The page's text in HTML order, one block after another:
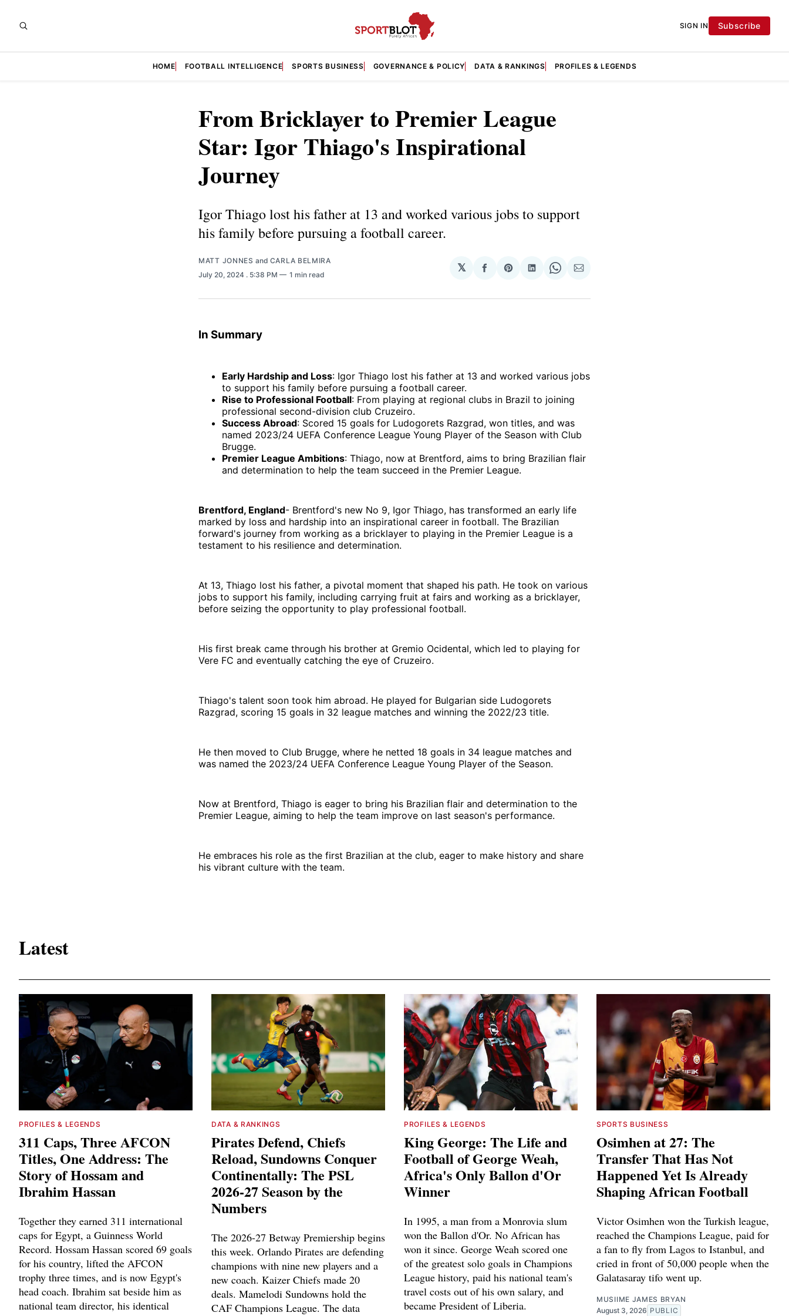
SIGN IN Subscribe
HOME FOOTBALL INTELLIGENCE SPORTS BUSINESS GOVERNANCE & POLICY DATA & RANKINGS PROFILES & LEGENDS
From Bricklayer to Premier League
Star: Igor Thiago's Inspirational
Journey
Igor Thiago lost his father at 13 and worked various jobs to support
his family before pursuing a football career.
MATT JONNES and CARLA BELMIRA
July 20, 2024 . 5:38 PM 1 min read
𝕏
Share
Facebook
Share
Pinterest
Share
LinkedIn
Share
WhatsApp
Share
Email
In Summary
Early Hardship and Loss: Igor Thiago lost his father at 13 and worked various jobs
to support his family before pursuing a football career.
Rise to Professional Football: From playing at regional clubs in Brazil to joining
professional second-division club Cruzeiro.
Success Abroad: Scored 15 goals for Ludogorets Razgrad, won titles, and was
named 2023/24 UEFA Conference League Young Player of the Season with Club
Brugge.
Premier League Ambitions: Thiago, now at Brentford, aims to bring Brazilian flair
and determination to help the team succeed in the Premier League.
Brentford, England- Brentford's new No 9, Igor Thiago, has transformed an early life
marked by loss and hardship into an inspirational career in football. The Brazilian
forward's journey from working as a bricklayer to playing in the Premier League is a
testament to his resilience and determination.
At 13, Thiago lost his father, a pivotal moment that shaped his path. He took on various
jobs to support his family, including carrying fruit at fairs and working as a bricklayer,
before seizing the opportunity to play professional football.
His first break came through his brother at Gremio Ocidental, which led to playing for
Vere FC and eventually catching the eye of Cruzeiro.
Thiago's talent soon took him abroad. He played for Bulgarian side Ludogorets
Razgrad, scoring 15 goals in 32 league matches and winning the 2022/23 title.
He then moved to Club Brugge, where he netted 18 goals in 34 league matches and
was named the 2023/24 UEFA Conference League Young Player of the Season.
Now at Brentford, Thiago is eager to bring his Brazilian flair and determination to the
Premier League, aiming to help the team improve on last season's performance.
He embraces his role as the first Brazilian at the club, eager to make history and share
his vibrant culture with the team.
Latest
PROFILES & LEGENDS
311 Caps, Three AFCON
Titles, One Address: The
Story of Hossam and
Ibrahim Hassan
Together they earned 311 international
caps for Egypt, a Guinness World
Record. Hossam Hassan scored 69 goals
for his country, lifted the AFCON
trophy three times, and is now Egypt's
head coach. Ibrahim sat beside him as
national team director, his identical
DATA & RANKINGS
Pirates Defend, Chiefs
Reload, Sundowns Conquer
Continentally: The PSL
2026-27 Season by the
Numbers
The 2026-27 Betway Premiership begins
this week. Orlando Pirates are defending
champions with nine new players and a
new coach. Kaizer Chiefs made 20
deals. Mamelodi Sundowns hold the
CAF Champions League. The data
PROFILES & LEGENDS
King George: The Life and
Football of George Weah,
Africa's Only Ballon d'Or
Winner
In 1995, a man from a Monrovia slum
won the Ballon d'Or. No African has
won it since. George Weah scored one
of the greatest solo goals in Champions
League history, paid his national team's
travel costs out of his own salary, and
became President of Liberia.
SPORTS BUSINESS
Osimhen at 27: The
Transfer That Has Not
Happened Yet Is Already
Shaping African Football
Victor Osimhen won the Turkish league,
reached the Champions League, paid for
a fan to fly from Lagos to Istanbul, and
cried in front of 50,000 people when the
Galatasaray tifo went up.
MUSIIME JAMES BRYAN
August 3, 2026 PUBLIC